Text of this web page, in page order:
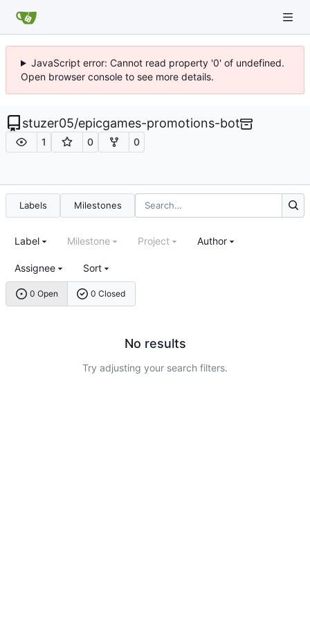
JavaScript error: Cannot read property '0' of undefined.
Open browser console to see more details.
stuzer05/epicgames-promotions-bot
1 0 0
Labels Milestones
0 Open 0 Closed
Label Milestone Project Author
Assignee Sort
No results
Try adjusting your search filters.